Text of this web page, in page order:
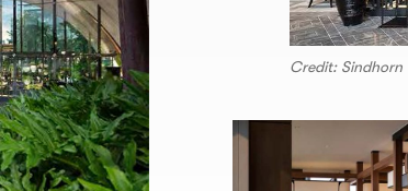
Credit: Sindhorn